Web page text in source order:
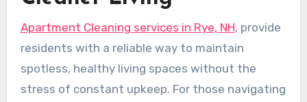
Apartment Cleaning services in Rye, NH, provide
residents with a reliable way to maintain
spotless, healthy living spaces without the
stress of constant upkeep. For those navigating